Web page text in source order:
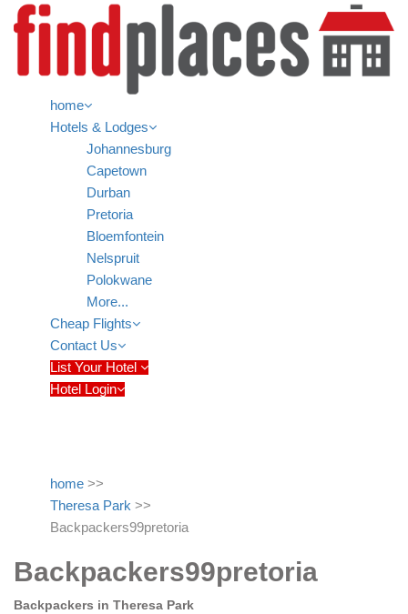
home
Hotels & Lodges
Johannesburg
Capetown
Durban
Pretoria
Bloemfontein
Nelspruit
Polokwane
More...
Cheap Flights
Contact Us
List Your Hotel
Hotel Login
home >>
Theresa Park >>
Backpackers99pretoria
Backpackers99pretoria
Backpackers in Theresa Park